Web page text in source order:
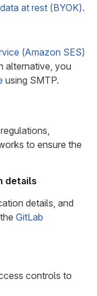
at rest (BYOK).
(Amazon SES)
alternative, you
using SMTP.
to ensure the
details
details, and
GitLab
controls to